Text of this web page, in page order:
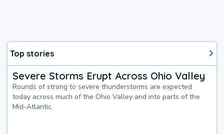
Top stories
Severe Storms Erupt Across Ohio Valley
Rounds of strong to severe thunderstorms are expected
today across much of the Ohio Valley and into parts of the
Mid-Atlantic.